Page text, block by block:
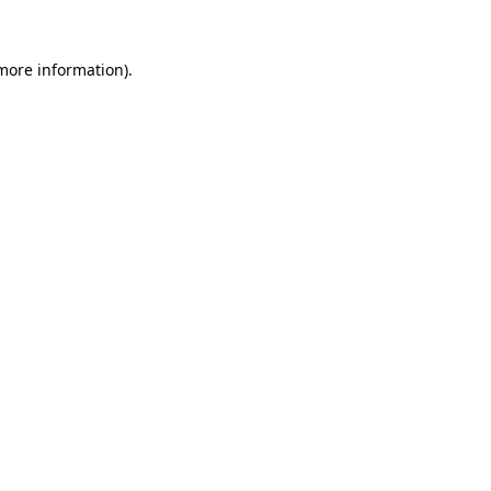
information).